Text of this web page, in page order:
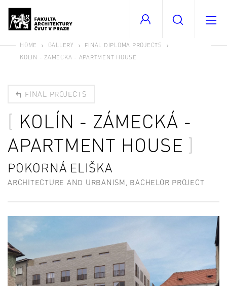
HOME GALLERY
FINAL DIPLOMA PROJECTS
KOLÍN - ZÁMECKÁ - APARTMENT HOUSE
FINAL PROJECTS
KOLÍN - ZÁMECKÁ -
APARTMENT HOUSE
POKORNÁ ELIŠKA
ARCHITECTURE AND URBANISM, BACHELOR PROJECT